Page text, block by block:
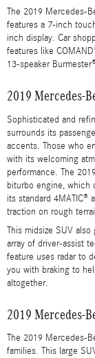
The 2019 Mercedes-
features a 7-inch
inch display. Car
features like
13-speaker
2019 Mercedes-
Sophisticated and
surrounds its
accents. Those who
with its welcoming
performance. The
biturbo engine, which
its standard 4MATIC®
traction on rough
This midsize SUV
array of driver-assist
feature uses radar to
you with braking to
altogether.
2019 Mercedes-
The 2019 Mercedes-
families. This large